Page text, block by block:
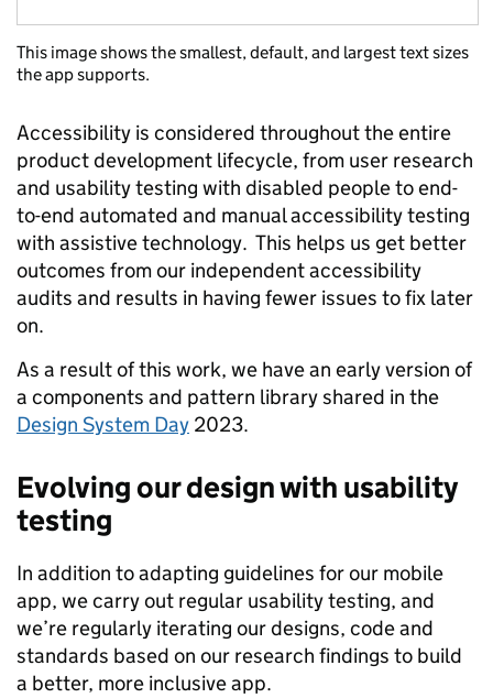
This image shows the smallest, default, and largest text sizes
the app supports.
Accessibility is considered throughout the entire
product development lifecycle, from user research
and usability testing with disabled people to end-
to-end automated and manual accessibility testing
with assistive technology. This helps us get better
outcomes from our independent accessibility
audits and results in having fewer issues to fix later
on.
As a result of this work, we have an early version of
a components and pattern library shared in the
Design System Day 2023.
Evolving our design with usability
testing
In addition to adapting guidelines for our mobile
app, we carry out regular usability testing, and
we’re regularly iterating our designs, code and
standards based on our research findings to build
a better, more inclusive app.